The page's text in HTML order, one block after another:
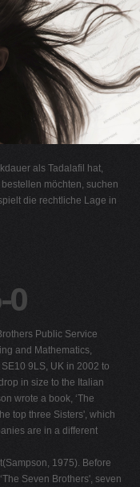
als Tadalafil hat,
möchten, suchen
die rechtliche Lage in
0
Public Service
and Mathematics,
9LS, UK in 2002 to
in size to the Italian
wrote a book, ‘The
top three Sisters', which
are in a different
1975). Before
Seven Brothers', seven